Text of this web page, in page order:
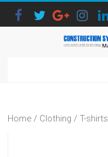
Home / Clothing /T-shirts